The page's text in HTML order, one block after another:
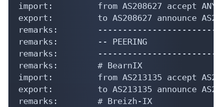
import:         from AS208627 accept ANY
export:         to AS208627 announce
remarks:
remarks:        -- PEERING
remarks:
remarks:        # BearnIX
import:         from AS213135 accept
export:         to AS213135 announce
remarks:        # Breizh-IX